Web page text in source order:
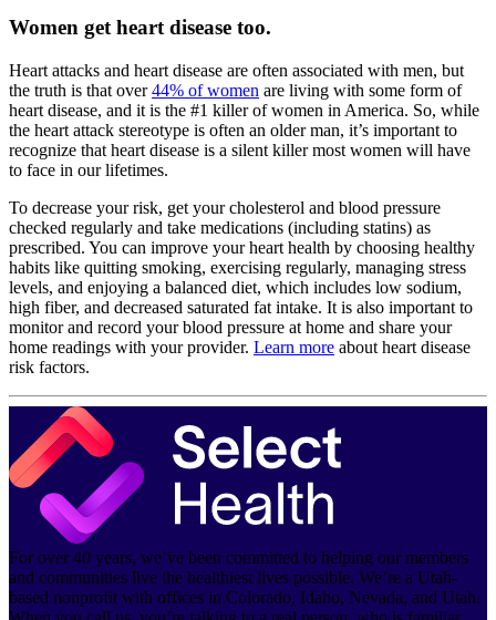
Women get heart disease too.
Heart attacks and heart disease are often associated with men, but
the truth is that over44% of women are living with some form of
heart disease, and it is the #1 killer of women in America. So, while
the heart attack stereotype is often an older man, it’s important to
recognize that heart disease is a silent killer most women will have
to face in our lifetimes.
To decrease your risk, get your cholesterol and blood pressure
checked regularly and take medications (including statins) as
prescribed. You can improve your heart health by choosing healthy
habits like quitting smoking, exercising regularly, managing stress
levels, and enjoying a balanced diet, which includes low sodium,
high fiber, and decreased saturated fat intake. It is also important to
monitor and record your blood pressure at home and share your
home readings with your provider. Learn more about heart disease
risk factors.
For over 40 years, we’ve been committed to helping our members
and communities live the healthiest lives possible. We’re a Utah-
based nonprofit with offices in Colorado, Idaho, Nevada, and Utah.